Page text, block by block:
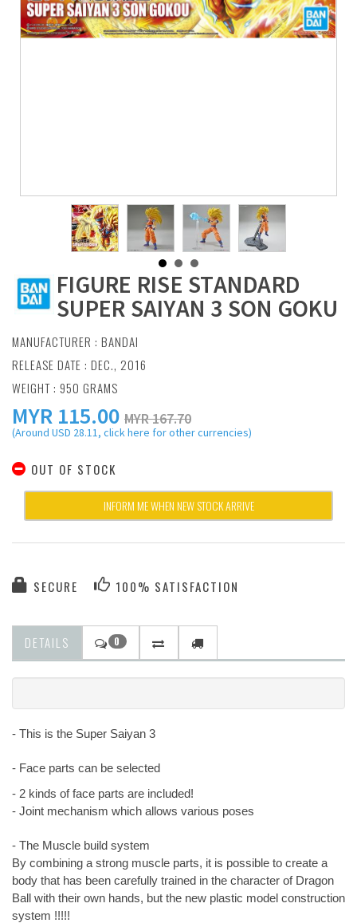
FIGURE RISE STANDARD
SUPER SAIYAN 3 SON GOKU
MANUFACTURER : BANDAI
RELEASE DATE : DEC., 2016
WEIGHT : 950 GRAMS
MYR 115.00 MYR 167.70
(Around USD 28.11, click here for other currencies)
OUT OF STOCK
INFORM ME WHEN NEW STOCK ARRIVE
SECURE 100% SATISFACTION
DETAILS 0
- This is the Super Saiyan 3
- Face parts can be selected
- 2 kinds of face parts are included!
- Joint mechanism which allows various poses
- The Muscle build system
By combining a strong muscle parts, it is possible to create a
body that has been carefully trained in the character of Dragon
Ball with their own hands, but the new plastic model construction
system !!!!!